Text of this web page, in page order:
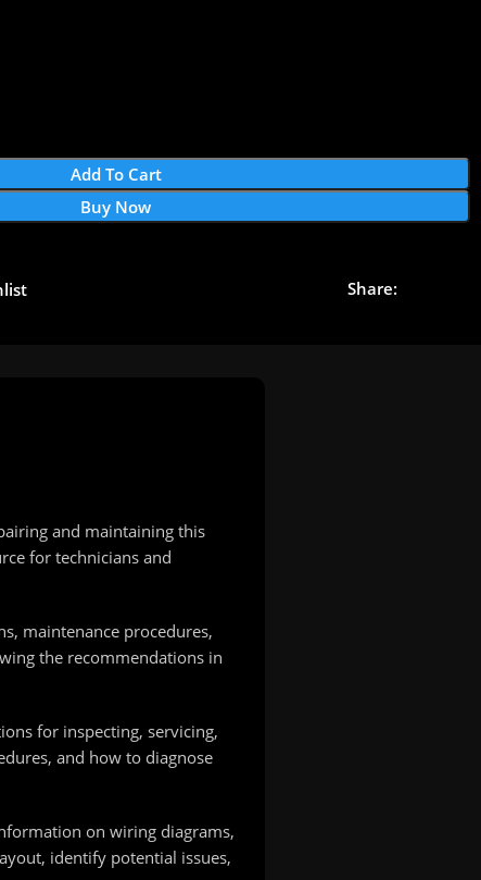
Add To Cart
Buy Now
Share:
and maintaining this
for technicians and
maintenance procedures,
the recommendations in
for inspecting, servicing,
and how to diagnose
on wiring diagrams,
identify potential issues,